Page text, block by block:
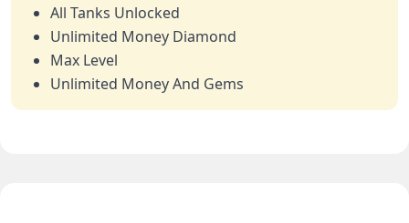
All Tanks Unlocked
Unlimited Money Diamond
Max Level
Unlimited Money And Gems